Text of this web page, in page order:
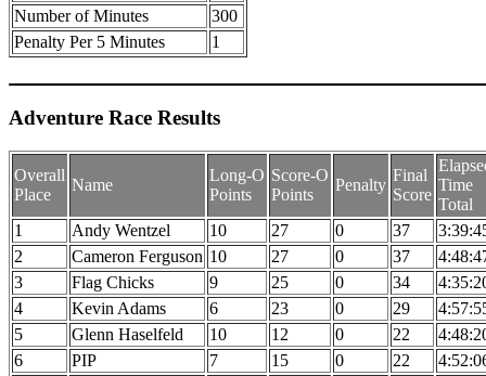
Number of Minutes
300
Penalty Per 5 Minutes
1
Adventure Race Results
Overall
Place
Name
Long-O
Points
Score-O
Points
Penalty
Final
Score
Time
Total
1
Andy Wentzel 10 27 0 37
2
Cameron Ferguson 10 27 0 37
3
Flag Chicks 9 25 0 34
4
Kevin Adams 6 23 0 29
5
Glenn Haselfeld 10 12 0 22
6
PIP 7 15 0 22